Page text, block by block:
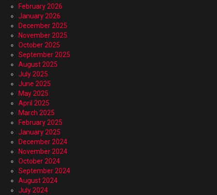
February 2026
January 2026
December 2025
November 2025
October 2025
September 2025
August 2025
July 2025
June 2025
May 2025
April 2025
March 2025
February 2025
January 2025
December 2024
November 2024
October 2024
September 2024
August 2024
July 2024